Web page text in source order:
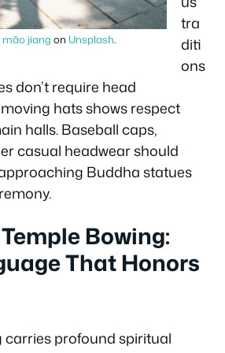
māo jiang on Unsplash.
tra
diti
ons
don’t require head
hats shows respect
halls. Baseball caps,
casual headwear should
Buddha statues
Bowing:
That Honors
carries profound spiritual